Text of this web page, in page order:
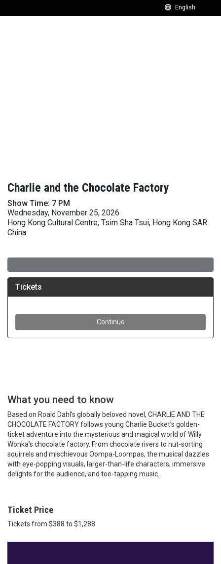
Charlie and the Chocolate Factory
Show Time: 7 PM
Wednesday, November 25, 2026
Hong Kong Cultural Centre, Tsim Sha Tsui, Hong Kong SAR
China
What you need to know
Based on Roald Dahl’s globally beloved novel, CHARLIE AND THE
CHOCOLATE FACTORY follows young Charlie Bucket’s golden-
ticket adventure into the mysterious and magical world of Willy
Wonka’s chocolate factory. From chocolate rivers to nut-sorting
squirrels and mischievous Oompa-Loompas, the musical dazzles
with eye-popping visuals, larger-than-life characters, immersive
delights for the audience, and toe-tapping music.
Ticket Price
Tickets from $388 to $1,288